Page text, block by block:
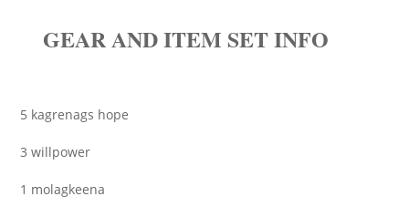
GEAR AND ITEM SET INFO
5 kagrenags hope
3 willpower
1 molagkeena